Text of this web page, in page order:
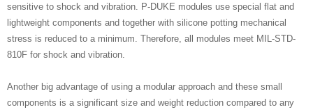
sensitive to shock and vibration. P-DUKE modules use special flat and
lightweight components and together with silicone potting mechanical
stress is reduced to a minimum. Therefore, all modules meet MIL-STD-
810F for shock and vibration.
Another big advantage of using a modular approach and these small
components is a significant size and weight reduction compared to any